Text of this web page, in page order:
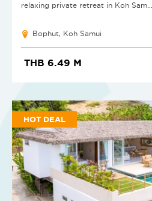
relaxing private retreat in Koh Sam...
Bophut, Koh Samui
THB 6.49 M
HOT DEAL